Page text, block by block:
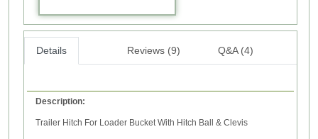
Details Reviews (9) Q&A (4)
Description:
Trailer Hitch For Loader BucketWith Hitch Ball & Clevis